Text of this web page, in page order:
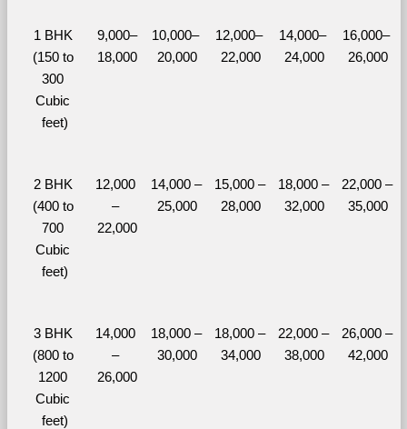
1 BHK
(150 to
300
Cubic
feet)
9,000–
18,000
10,000–
20,000
12,000–
22,000
14,000–
24,000
16,000–
26,000
2 BHK
(400 to
700
Cubic
feet)
12,000
–
22,000
14,000 –
25,000
15,000 –
28,000
18,000 –
32,000
22,000 –
35,000
3 BHK
(800 to
1200
Cubic
feet)
14,000
–
26,000
18,000 –
30,000
18,000 –
34,000
22,000 –
38,000
26,000 –
42,000